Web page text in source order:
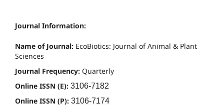
Journal Information:
Name of Journal: EcoBiotics: Journal of Animal & Plant
Sciences
Journal Frequency: Quarterly
Online ISSN (E): 3106-7182
Online ISSN (P): 3106-7174